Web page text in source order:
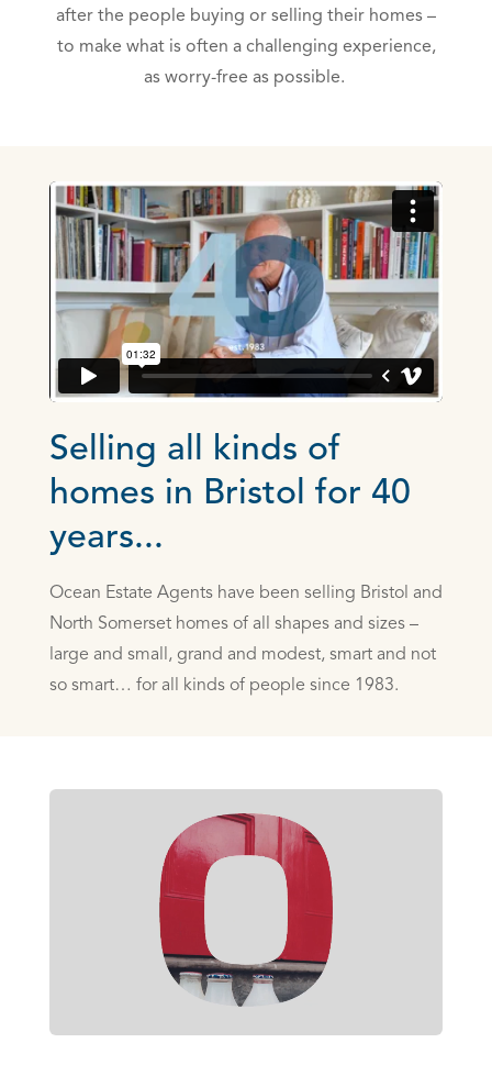
after the people buying or selling their homes –
to make what is often a challenging experience,
as worry-free as possible.
Selling all kinds of
homes in Bristol for 40
years...
Ocean Estate Agents have been selling Bristol and
North Somerset homes of all shapes and sizes –
large and small, grand ­and modest, smart and not
so smart… for all kinds of people since 1983.